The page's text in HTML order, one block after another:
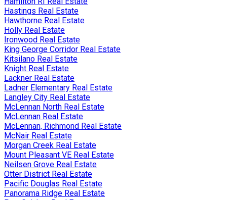
Hastings Real Estate
Hawthorne Real Estate
Holly Real Estate
Ironwood Real Estate
King George Corridor Real Estate
Kitsilano Real Estate
Knight Real Estate
Lackner Real Estate
Ladner Elementary Real Estate
Langley City Real Estate
McLennan North Real Estate
McLennan Real Estate
McLennan, Richmond Real Estate
McNair Real Estate
Morgan Creek Real Estate
Mount Pleasant VE Real Estate
Neilsen Grove Real Estate
Otter District Real Estate
Pacific Douglas Real Estate
Panorama Ridge Real Estate